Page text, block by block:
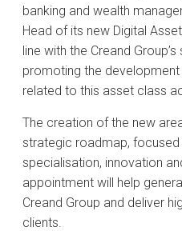
banking and wealth
Head of its new Digital
line with the Creand
promoting the
related to this asset class
The creation of the new
strategic roadmap,
specialisation, innovation
appointment will help
Creand Group and deliver
clients.